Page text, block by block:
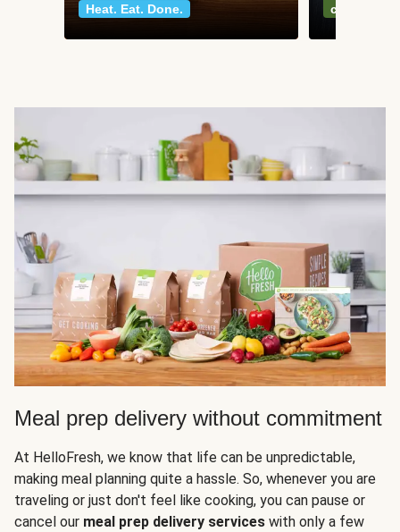
Heat. Eat. Done.
classics
Meal prep delivery without commitment
At HelloFresh, we know that life can be unpredictable,
making meal planning quite a hassle. So, whenever you are
traveling or just don't feel like cooking, you can pause or
cancel our meal prep delivery services with only a few